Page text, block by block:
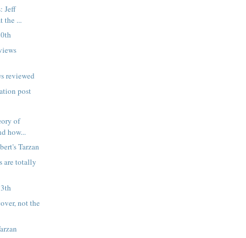
Jeff
the ...
reviewed
post
of
how...
Tarzan
are totally
not the